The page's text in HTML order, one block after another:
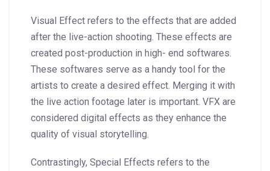
Visual Effect refers to the effects that are added
after the live-action shooting. These effects are
created post-production in high- end softwares.
These softwares serve as a handy tool for the
artists to create a desired effect. Merging it with
the live action footage later is important. VFX are
considered digital effects as they enhance the
quality of visual storytelling.
Contrastingly, Special Effects refers to the